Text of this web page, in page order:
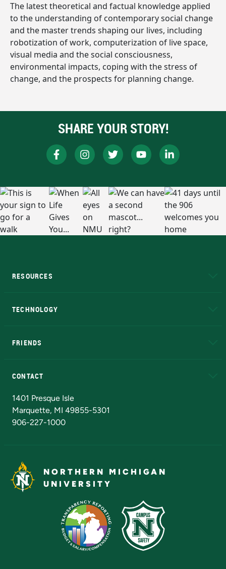
The latest theoretical and factual knowledge applied
to the understanding of contemporary social change
and the master trends shaping our lives, including
robotization of work, computerization of live space,
visual media and the social consciousness,
environmental impacts, coping with the stress of
change, and the prospects for planning change.
SHARE YOUR STORY!
RESOURCES
TECHNOLOGY
FRIENDS
CONTACT
1401 Presque Isle
Marquette, MI 49855-5301
906-227-1000
NORTHERN MICHIGAN
UNIVERSITY